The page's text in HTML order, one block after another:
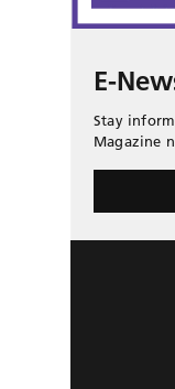
E-
Stay
Magazine